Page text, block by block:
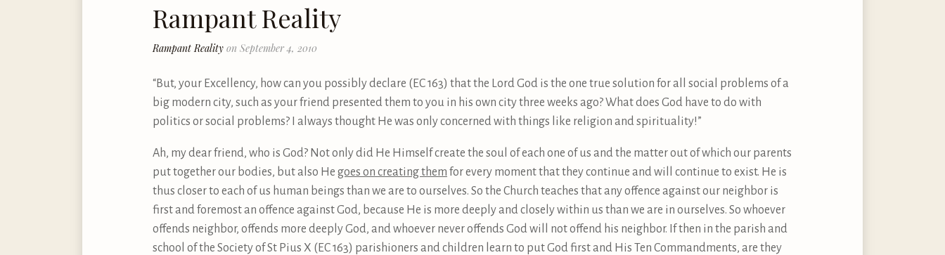
Rampant Reality
Rampant Reality on September 4, 2010
“But, your Excellency, how can you possibly declare (EC 163) that the Lord God is the one true solution for all social problems of a
big modern city, such as your friend presented them to you in his own city three weeks ago? What does God have to do with
politics or social problems? I always thought He was only concerned with things like religion and spirituality!”
Ah, my dear friend, who is God? Not only did He Himself create the soul of each one of us and the matter out of which our parents
put together our bodies, but also He goes on creating them for every moment that they continue and will continue to exist. He is
thus closer to each of us human beings than we are to ourselves. So the Church teaches that any offence against our neighbor is
first and foremost an offence against God, because He is more deeply and closely within us than we are in ourselves. So whoever
offends neighbor, offends more deeply God, and whoever never offends God will not offend his neighbor. If then in the parish and
school of the Society of St Pius X (EC 163) parishioners and children learn to put God first and His Ten Commandments, are they